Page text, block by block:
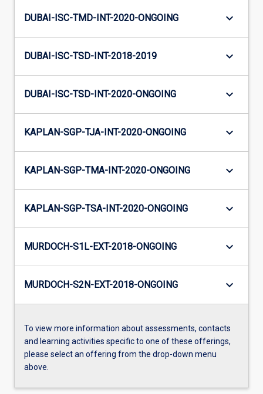
DUBAI-ISC-TMD-INT-2020-ONGOING keyboard_arrow_down
DUBAI-ISC-TSD-INT-2018-2019 keyboard_arrow_down
DUBAI-ISC-TSD-INT-2020-ONGOING keyboard_arrow_down
KAPLAN-SGP-TJA-INT-2020-ONGOING keyboard_arrow_down
KAPLAN-SGP-TMA-INT-2020-ONGOING keyboard_arrow_down
KAPLAN-SGP-TSA-INT-2020-ONGOING keyboard_arrow_down
MURDOCH-S1L-EXT-2018-ONGOING keyboard_arrow_down
MURDOCH-S2N-EXT-2018-ONGOING keyboard_arrow_down
To view more information about assessments, contacts
and learning activities specific to one of these offerings,
please select an offering from the drop-down menu
above.